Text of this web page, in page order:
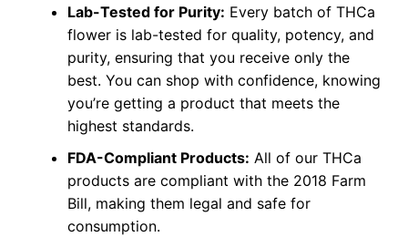
Lab-Tested for Purity: Every batch of THCa
flower is lab-tested for quality, potency, and
purity, ensuring that you receive only the
best. You can shop with confidence, knowing
you’re getting a product that meets the
highest standards.
FDA-Compliant Products: All of our THCa
products are compliant with the 2018 Farm
Bill, making them legal and safe for
consumption.